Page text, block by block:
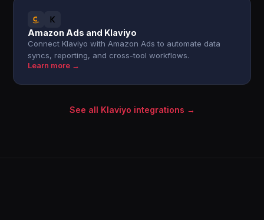
Amazon Ads and Klaviyo
Connect Klaviyo with Amazon Ads to automate data
syncs, reporting, and cross-tool workflows.
Learn more →
See all Klaviyo integrations →